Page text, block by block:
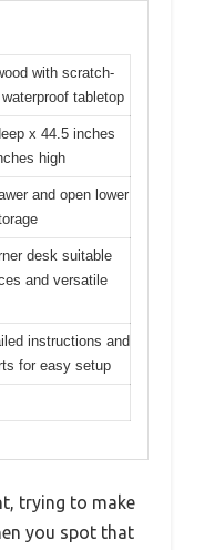
with scratch-
tabletop
x 44.5 inches
high
and open lower
desk suitable
and versatile
instructions and
for easy setup
trying to make
you spot that